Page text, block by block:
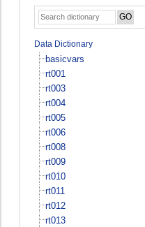
Data Dictionary
basicvars
rt001
rt003
rt004
rt005
rt006
rt008
rt009
rt010
rt011
rt012
rt013